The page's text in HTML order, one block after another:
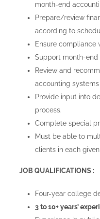
Careers
Contact Us
month-end
Prepare/review
according to
Ensure compliance
Support month-end
Review and
accounting
Provide input into
process.
Complete special
Must be able to
clients in each
JOB QUALIFICATIONS :
Four-year college
3 to 10+ years’